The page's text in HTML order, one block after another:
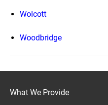
Wolcott
Woodbridge
What We Provide